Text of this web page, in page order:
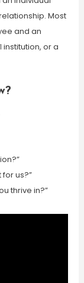
Most
and an
or a
us?”
thrive in?”